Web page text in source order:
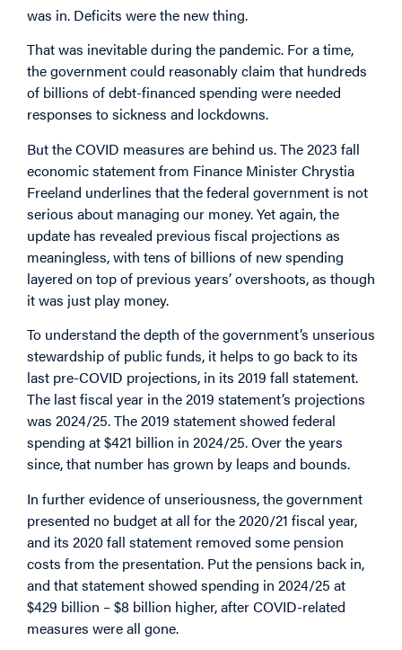
was in. Deficits were the new thing.
That was inevitable during the pandemic. For a time,
the government could reasonably claim that hundreds
of billions of debt-financed spending were needed
responses to sickness and lockdowns.
But the COVID measures are behind us. The 2023 fall
economicstatementfrom Finance Minister Chrystia
Freeland underlines that the federal government is not
serious about managing our money. Yet again, the
update has revealed previous fiscal projections as
meaningless, with tens of billions of new spending
layered on top of previous years’ overshoots, as though
it was just play money.
To understand the depth of the government’s unserious
stewardship of public funds, it helps to go back to its
last pre-COVID projections, in its 2019 fall statement.
The last fiscal year in the 2019 statement’s projections
was 2024/25. The 2019 statement showed federal
spending at $421 billion in 2024/25. Over the years
since, that number has grown by leaps and bounds.
In further evidence of unseriousness, the government
presented no budget at all for the 2020/21 fiscal year,
and its 2020 fall statement removed some pension
costs from the presentation. Put the pensions back in,
and that statement showed spending in 2024/25 at
$429 billion – $8 billion higher, after COVID-related
measures were all gone.